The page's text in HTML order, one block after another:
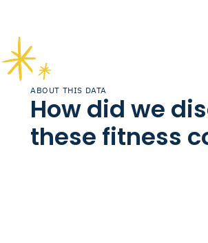
ABOUT THIS DATA
How did we
these fitness